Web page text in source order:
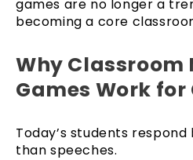
games are no longer a
becoming a core
Why
Games Work for
Today’s students
than speeches.